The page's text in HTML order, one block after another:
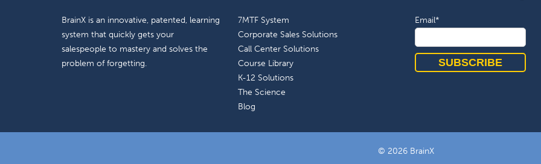
BrainX is an innovative, patented, learning
system that quickly gets your
salespeople to mastery and solves the
problem of forgetting.
7MTF System
Corporate Sales Solutions
Call Center Solutions
Course Library
K-12 Solutions
The Science
Blog
Email*
© 2026 BrainX